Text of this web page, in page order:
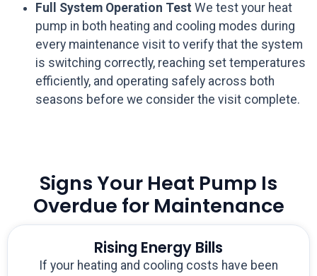
Full System Operation Test We test your heat
pump in both heating and cooling modes during
every maintenance visit to verify that the system
is switching correctly, reaching set temperatures
efficiently, and operating safely across both
seasons before we consider the visit complete.
Signs Your Heat Pump Is
Overdue for Maintenance
Rising Energy Bills
If your heating and cooling costs have been